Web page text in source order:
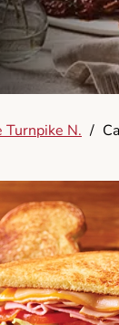
Turnpike N. /